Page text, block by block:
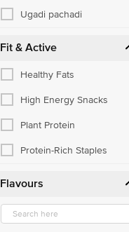
Ugadi pachadi
Fit & Active
Healthy Fats
High Energy Snacks
Plant Protein
Protein-Rich Staples
Flavours